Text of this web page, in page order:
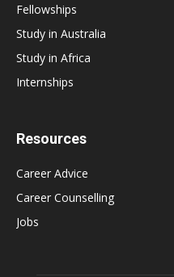
Fellowships
Study in Australia
Study in Africa
Internships
Resources
Career Advice
Career Counselling
Jobs